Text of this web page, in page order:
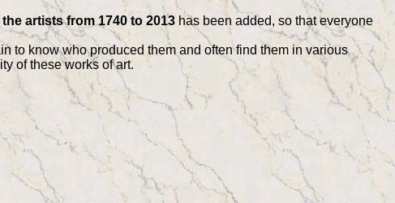
artists from 1740 to 2013 has been added, so that everyone
to know who produced them and often find them in various
of these works of art.